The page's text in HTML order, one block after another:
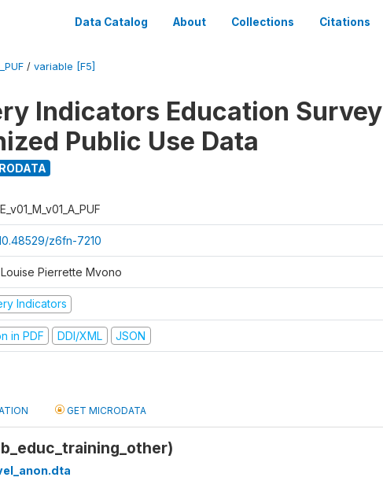
Data Catalog About Collections Citations
/ variable [F5]
Indicators Education Survey
Public Use Data
z6fn-7210
Pierrette Mvono
Indicators
in PDF DDI/XML JSON
GET MICRODATA